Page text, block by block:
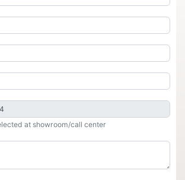
at showroom/call center